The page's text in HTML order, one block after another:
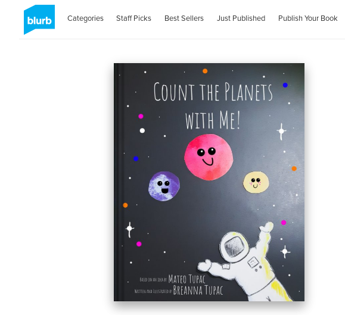
Categories Staff Picks Best Sellers Just Published Publish Your Book